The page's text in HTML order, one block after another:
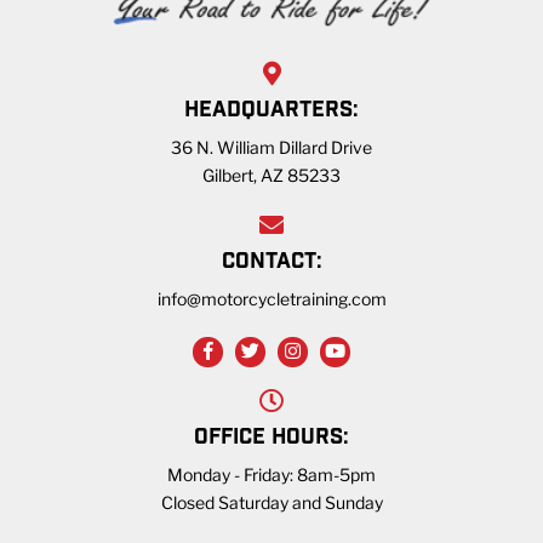
HEADQUARTERS:
36 N. William Dillard Drive
Gilbert, AZ 85233
CONTACT:
info@motorcycletraining.com
OFFICE HOURS:
Monday - Friday: 8am-5pm
Closed Saturday and Sunday